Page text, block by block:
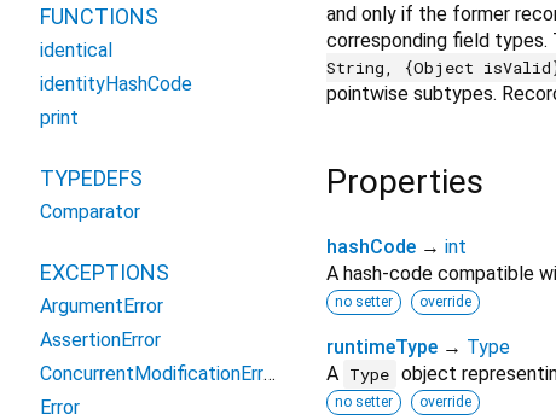
and only if the former
corresponding field types.
String, {Object
pointwise subtypes.
Properties
hashCode → int
A hash-code compatible
no setter override
runtimeType → Type
A Type object
no setter override
FUNCTIONS
identical
identityHashCode
print
TYPEDEFS
Comparator
EXCEPTIONS
ArgumentError
AssertionError
ConcurrentModificationError
Error